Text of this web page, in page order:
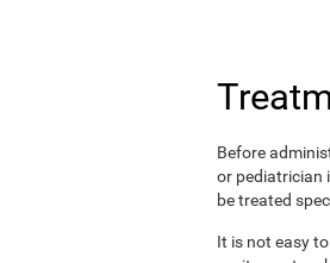
Before
or pediatrician
be treated
It is not easy